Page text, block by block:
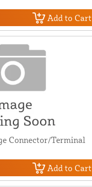
Add to Cart
Connector/Terminal
Add to Cart